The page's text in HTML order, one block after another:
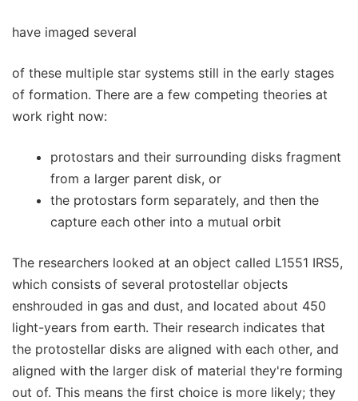
have imaged several
of these multiple star systems still in the early stages
of formation. There are a few competing theories at
work right now:
protostars and their surrounding disks fragment
from a larger parent disk, or
the protostars form separately, and then the
capture each other into a mutual orbit
The researchers looked at an object called L1551 IRS5,
which consists of several protostellar objects
enshrouded in gas and dust, and located about 450
light-years from earth. Their research indicates that
the protostellar disks are aligned with each other, and
aligned with the larger disk of material they're forming
out of. This means the first choice is more likely; they